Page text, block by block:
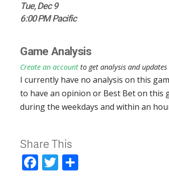
Tue, Dec 9
6:00 PM Pacific
Game Analysis
Create an account to get analysis and
I currently have no analysis on this
to have an opinion or Best Bet on this
during the weekdays and within an
Share This
Facebook
Twitter